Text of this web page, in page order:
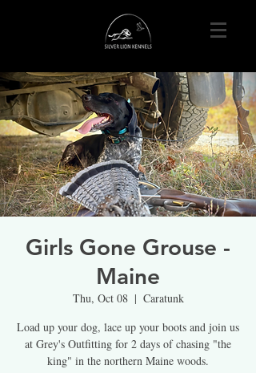
Girls Gone Grouse -
Maine
Thu, Oct 08
  |
Caratunk
Load up your dog, lace up your boots and join us
at Grey's Outfitting for 2 days of chasing "the
king" in the northern Maine woods.